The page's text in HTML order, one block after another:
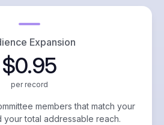
Expansion
$0.95
per record
members that match your
your total addressable reach.